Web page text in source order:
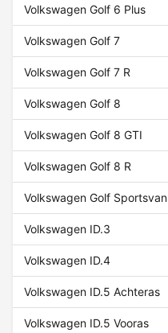
Volkswagen Golf 6 Plus
Volkswagen Golf 7
Volkswagen Golf 7 R
Volkswagen Golf 8
Volkswagen Golf 8 GTI
Volkswagen Golf 8 R
Volkswagen Golf Sportsvan
Volkswagen ID.3
Volkswagen ID.4
Volkswagen ID.5 Achteras
Volkswagen ID.5 Vooras